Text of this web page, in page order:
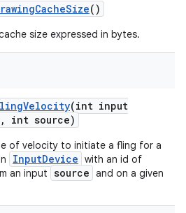
CacheSize()
size expressed in bytes.
Velocity(int input
, int source)
of velocity to initiate a fling for a
InputDevice with an id of
an input source and on a given